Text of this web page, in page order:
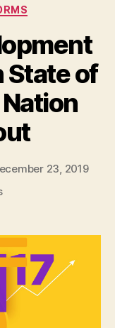
State of
23, 2019
on
trends:
The
17th
State
of
the